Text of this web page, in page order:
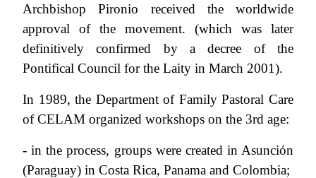
Archbishop Pironio received the worldwide
approval of the movement. (which was later
definitively confirmed by a decree of the
Pontifical Council for the Laity in March 2001).
In 1989, the Department of Family Pastoral Care
of CELAM organized workshops on the 3rd age:
- in the process, groups were created in Asunción
(Paraguay) in Costa Rica, Panama and Colombia;